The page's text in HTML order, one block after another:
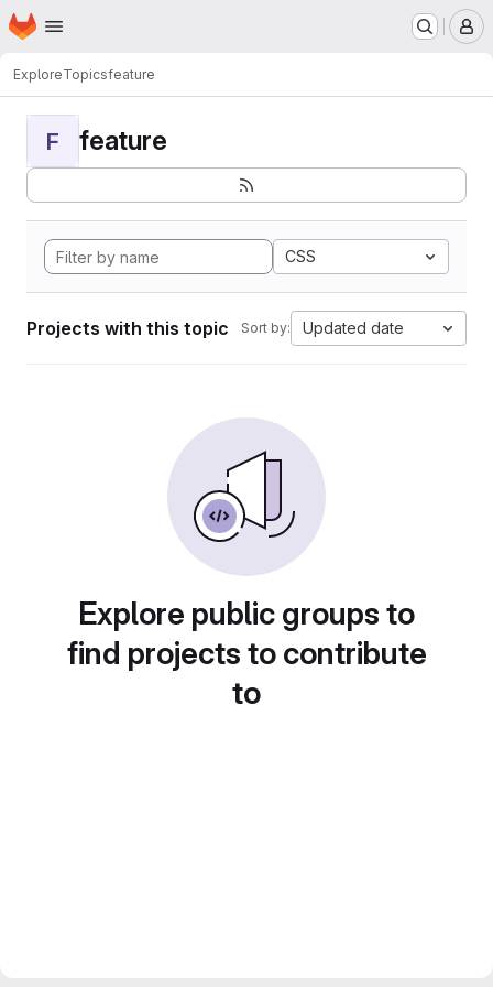
Skip to main content
Homepage
ExploreTopicsfeature
F feature
CSS
Projects with this topic Sort by: Updated date
Explore public groups to
find projects to contribute
to